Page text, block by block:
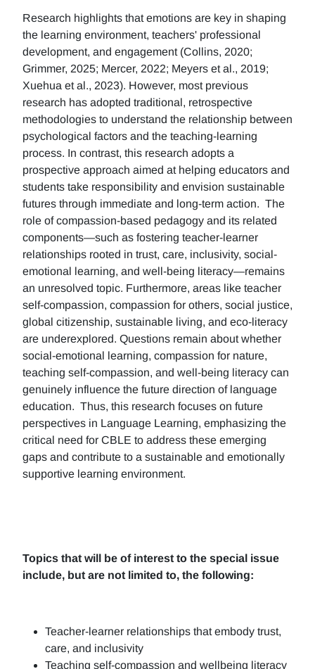
Research highlights that emotions are key in shaping
the learning environment, teachers' professional
development, and engagement (Collins, 2020;
Grimmer, 2025; Mercer, 2022; Meyers et al., 2019;
Xuehua et al., 2023). However, most previous
research has adopted traditional, retrospective
methodologies to understand the relationship between
psychological factors and the teaching-learning
process. In contrast, this research adopts a
prospective approach aimed at helping educators and
students take responsibility and envision sustainable
futures through immediate and long-term action. The
role of compassion-based pedagogy and its related
components—such as fostering teacher-learner
relationships rooted in trust, care, inclusivity, social-
emotional learning, and well-being literacy—remains
an unresolved topic. Furthermore, areas like teacher
self-compassion, compassion for others, social justice,
global citizenship, sustainable living, and eco-literacy
are underexplored. Questions remain about whether
social-emotional learning, compassion for nature,
teaching self-compassion, and well-being literacy can
genuinely influence the future direction of language
education. Thus, this research focuses on future
perspectives in Language Learning, emphasizing the
critical need for CBLE to address these emerging
gaps and contribute to a sustainable and emotionally
supportive learning environment.
Topics that will be of interest to the special issue
include, but are not limited to, the following:
Teacher-learner relationships that embody trust,
care, and inclusivity
Teaching self-compassion and wellbeing literacy